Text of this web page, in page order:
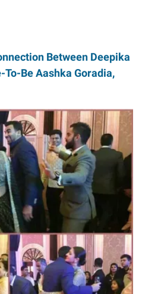
Between Deepika
Be Aashka Goradia,